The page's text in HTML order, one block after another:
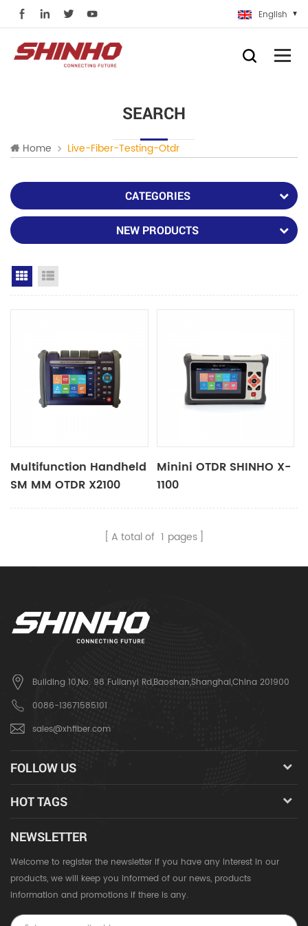
English
SEARCH
Home Live-Fiber-Testing-Otdr
CATEGORIES
NEW PRODUCTS
Grid View
Multifunction Handheld
SM MM OTDR X2100
Minini OTDR SHINHO X-
1100
A total of 1 pages
Building 10,No. 98 Fulianyi Rd,Baoshan,Shanghai,China 201900
0086-13671585101
sales@xhfiber.com
FOLLOW US
HOT TAGS
NEWSLETTER
Welcome to register the newsletter if you have any interest in our
products, we will keep you informed of our news, products
information and promotions if there is any.